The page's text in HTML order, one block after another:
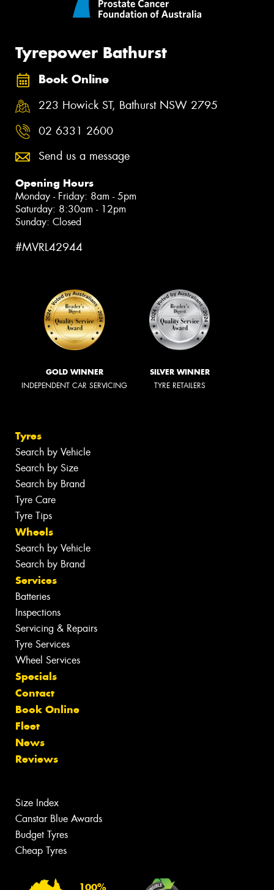
Tyrepower Bathurst
Book Online
223 Howick ST, Bathurst NSW 2795
02 6331 2600
Send us a message
Opening Hours
Monday - Friday: 8am - 5pm
Saturday: 8:30am - 12pm
Sunday: Closed
#MVRL42944
GOLD WINNER
INDEPENDENT CAR SERVICING
SILVER WINNER
TYRE RETAILERS
Tyres
Search by Vehicle
Search by Size
Search by Brand
Tyre Care
Tyre Tips
Wheels
Search by Vehicle
Search by Brand
Services
Batteries
Inspections
Servicing & Repairs
Tyre Services
Wheel Services
Specials
Contact
Book Online
Fleet
News
Reviews
Size Index
Canstar Blue Awards
Budget Tyres
Cheap Tyres
100%